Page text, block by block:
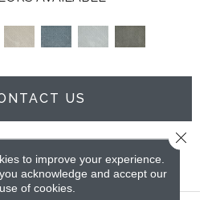
US
ATTRIBUTES
to improve your experience.
acknowledge and accept our
use of cookies.
Close